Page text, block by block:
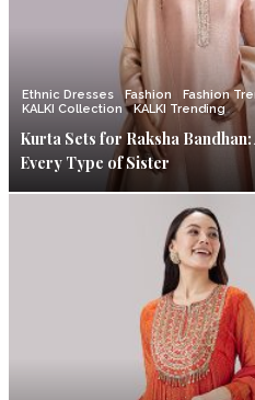
Ethnic Dresses Fashion Fashion
KALKI Collection
KALKI Trending
Kurta Sets for Raksha
Every Type of Sister